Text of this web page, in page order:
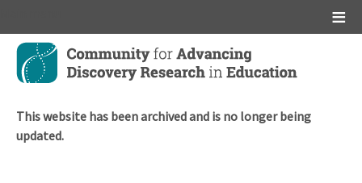
Skip
main
This website has been archived and is no longer being
updated.